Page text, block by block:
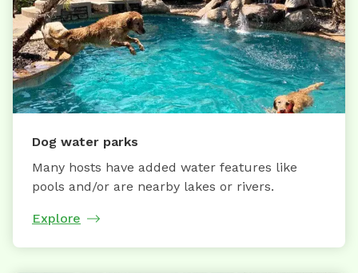
Dog water parks
Many hosts have added water features like
pools and/or are nearby lakes or rivers.
Explore